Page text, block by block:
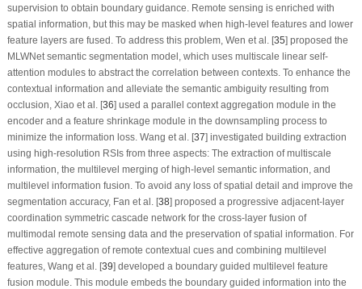
supervision to obtain boundary guidance. Remote sensing is enriched with
spatial information, but this may be masked when high-level features and lower
feature layers are fused. To address this problem, Wen et al. [35] proposed the
MLWNet semantic segmentation model, which uses multiscale linear self-
attention modules to abstract the correlation between contexts. To enhance the
contextual information and alleviate the semantic ambiguity resulting from
occlusion, Xiao et al. [36] used a parallel context aggregation module in the
encoder and a feature shrinkage module in the downsampling process to
minimize the information loss. Wang et al. [37] investigated building extraction
using high-resolution RSIs from three aspects: The extraction of multiscale
information, the multilevel merging of high-level semantic information, and
multilevel information fusion. To avoid any loss of spatial detail and improve the
segmentation accuracy, Fan et al. [38] proposed a progressive adjacent-layer
coordination symmetric cascade network for the cross-layer fusion of
multimodal remote sensing data and the preservation of spatial information. For
effective aggregation of remote contextual cues and combining multilevel
features, Wang et al. [39] developed a boundary guided multilevel feature
fusion module. This module embeds the boundary guided information into the